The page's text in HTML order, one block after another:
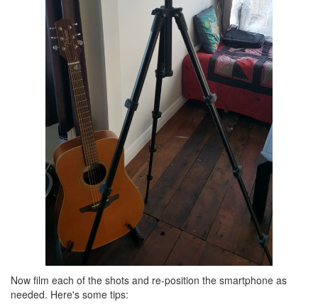
Now film each of the shots and re-position the smartphone as
needed. Here's some tips: